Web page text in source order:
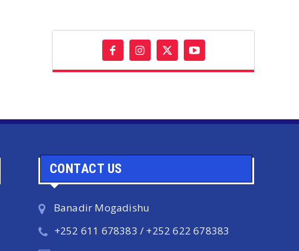
CONTACT US
Banadir Mogadishu
+252 611 678383 / +252 622 678383